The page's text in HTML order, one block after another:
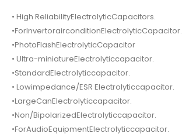
• High ReliabilityElectrolyticCapacitors.
•ForInvertorairconditionElectrolyticCapacitor.
•PhotoFlashElectrolyticCapacitor
• Ultra-miniatureElectrolyticcapacitor.
•StandardElectrolyticcapacitor.
• Lowimpedance/ESR Electrolyticcapacitor.
•LargeCanElectrolyticcapacitor.
•Non/BipolarizedElectrolyticcapacitor.
•ForAudioEquipmentElectrolyticcapacitor.